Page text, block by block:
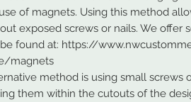
of magnets. Using this method
exposed screws or nails. We offer
found at: https://
magnets
method is using small screws
them within the cutouts of the